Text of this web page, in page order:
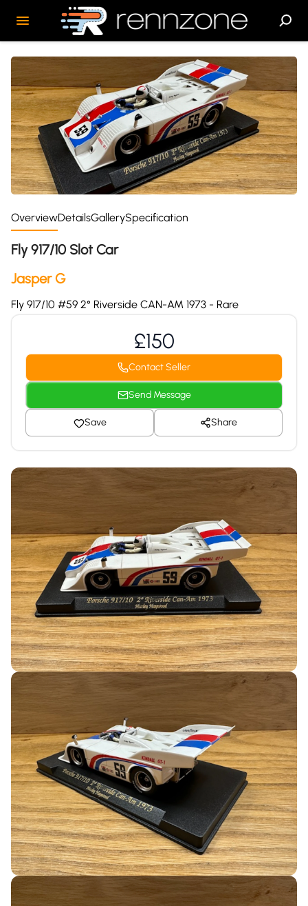
OverviewDetailsGallerySpecification
Fly 917/10 Slot Car
Jasper G
Fly 917/10 #59 2° Riverside CAN-AM 1973 - Rare
£150
Contact Seller
Send Message
Save Share